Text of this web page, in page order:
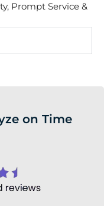
Prompt Service &
on Time